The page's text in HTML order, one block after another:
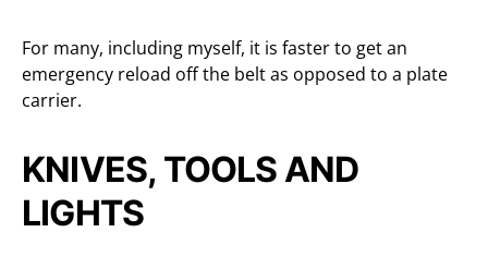
For many, including myself, it is faster to get an
emergency reload off the belt as opposed to a plate
carrier.
KNIVES, TOOLS AND
LIGHTS